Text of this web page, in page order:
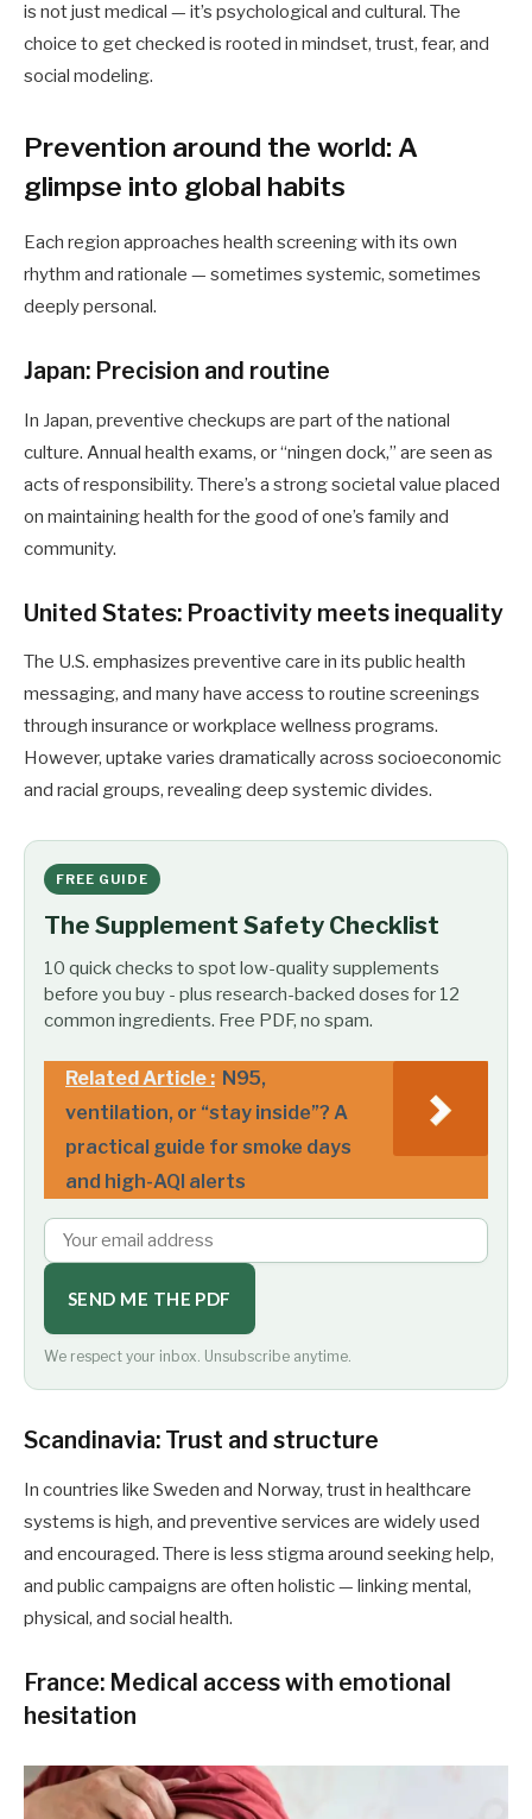
is not just medical — it’s psychological and cultural. The
choice to get checked is rooted in mindset, trust, fear, and
social modeling.
Prevention around the world: A
glimpse into global habits
Each region approaches health screening with its own
rhythm and rationale — sometimes systemic, sometimes
deeply personal.
Japan: Precision and routine
In Japan, preventive checkups are part of the national
culture. Annual health exams, or “ningen dock,” are seen as
acts of responsibility. There’s a strong societal value placed
on maintaining health for the good of one’s family and
community.
United States: Proactivity meets inequality
The U.S. emphasizes preventive care in its public health
messaging, and many have access to routine screenings
through insurance or workplace wellness programs.
However, uptake varies dramatically across socioeconomic
and racial groups, revealing deep systemic divides.
FREE GUIDE
The Supplement Safety Checklist
10 quick checks to spot low-quality supplements
before you buy - plus research-backed doses for 12
common ingredients. Free PDF, no spam.
Related Article : N95,
ventilation, or “stay inside”? A
practical guide for smoke days
and high-AQI alerts
SEND ME THE PDF
We respect your inbox. Unsubscribe anytime.
Scandinavia: Trust and structure
In countries like Sweden and Norway, trust in healthcare
systems is high, and preventive services are widely used
and encouraged. There is less stigma around seeking help,
and public campaigns are often holistic — linking mental,
physical, and social health.
France: Medical access with emotional
hesitation